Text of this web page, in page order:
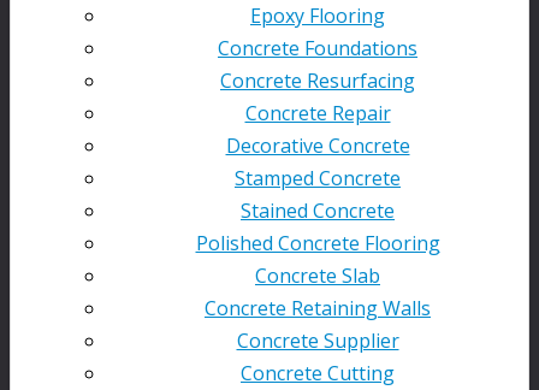
Epoxy Flooring
Concrete Foundations
Concrete Resurfacing
Concrete Repair
Decorative Concrete
Stamped Concrete
Stained Concrete
Polished Concrete Flooring
Concrete Slab
Concrete Retaining Walls
Concrete Supplier
Concrete Cutting